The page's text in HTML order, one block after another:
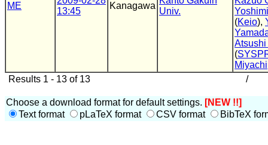
ME
13:45
Kanagawa
Univ.
(Keio),
Atsushi
(
Miyachi
Results 1 - 13 of 13
/
Choose a download format for default settings. [NEW !!]
Text format
pLaTeX format CSV format BibTeX